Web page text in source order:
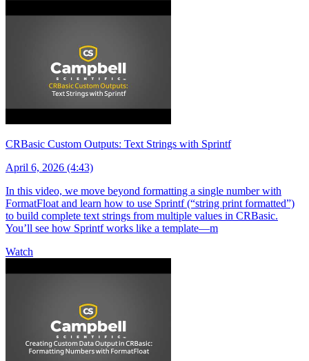
CRBasic Custom Outputs: Text Strings with Sprintf
April 6, 2026 (4:43)
In this video, we move beyond formatting a single number with
FormatFloat and learn how to use Sprintf (“string print formatted”)
to build complete text strings from multiple values in CRBasic.
You’ll see how Sprintf works like a template—m
Watch